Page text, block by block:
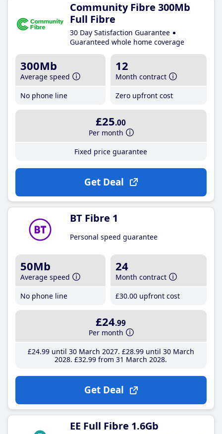
Community Fibre 300Mb
Full Fibre
30 Day Satisfaction Guarantee
Guaranteed whole home coverage
300Mb
Average speed
No phone line
12
Month contract
Zero upfront cost
£25.00
Per month
Fixed price guarantee
Get Deal
BT Fibre 1
Personal speed guarantee
50Mb
Average speed
No phone line
24
Month contract
£30.00 upfront cost
£24.99
Per month
£24.99until 30 March 2027 £28.99until 30 March
2028 £32.99 from 31 March 2028
Get Deal
EE Full Fibre 1.6Gb